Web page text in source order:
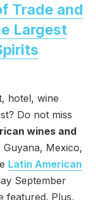
Trade and
Largest
hotel, wine
Do not miss
wines and
Mexico,
Latin American
September
featured. Plus,